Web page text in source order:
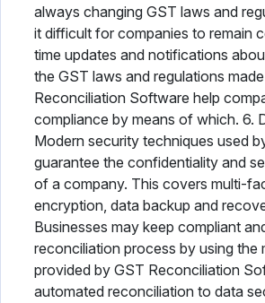
always changing GST laws and
it difficult for companies to remain
time updates and notifications
the GST laws and regulations
Reconciliation Software help
compliance by means of which. 6.
Modern security techniques used
guarantee the confidentiality and
of a company. This covers multi-
encryption, data backup and
Businesses may keep compliant
reconciliation process by using the
provided by GST Reconciliation
automated reconciliation to data